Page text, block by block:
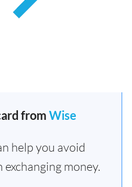
from Wise
help you avoid
money.